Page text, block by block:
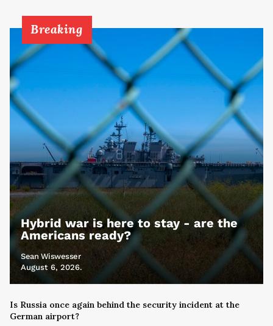
Breaking
Hybrid war is here to stay - are the
Americans ready?
Sean Wiswesser
August 6, 2026.
Is Russia once again behind the security incident at the
German airport?